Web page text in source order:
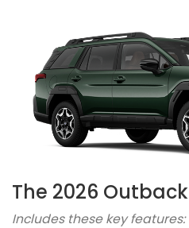
The 2026
Includes these key features: